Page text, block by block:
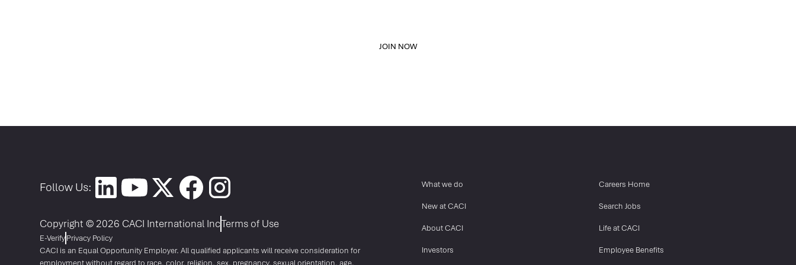
JOIN NOW
Follow Us:
Copyright © 2026 CACI International IncTerms of Use
E-VerifyPrivacy Policy
CACI is an Equal Opportunity Employer. All qualified applicants will receive consideration for
employment without regard to race, color, religion, sex, pregnancy, sexual orientation, age,
What we do
New at CACI
About CACI
Investors
Careers Home
Search Jobs
Life at CACI
Employee Benefits